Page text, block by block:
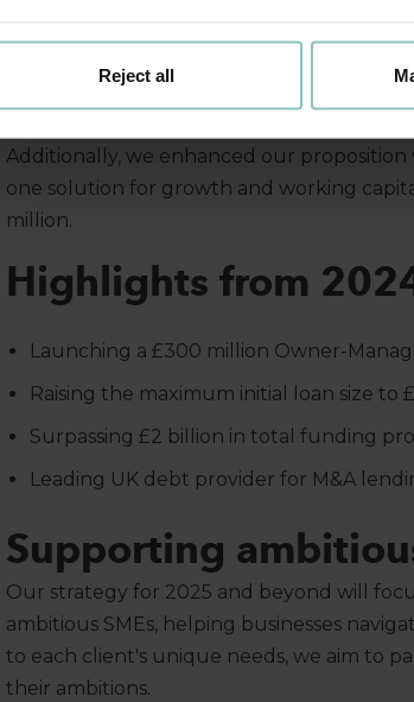
Reject all
TheThinCats Healthcare teamdelivered
care sector. This significant contribution
rising demand for high-quality care
Additionally, we enhanced our
one solution for growth and working
million.
Highlights from
Launching a £300 million Owner-
Raising the maximum initial loan size to
Surpassing £2 billion in total funding
Leading UK debt provider for M&A
Supporting
Our strategy for 2025 and beyond will
ambitious SMEs, helping businesses
to each client's unique needs, we aim to
their ambitions.